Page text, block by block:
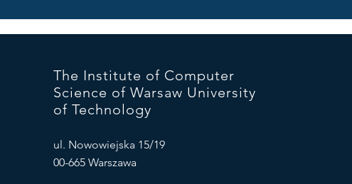
The Institute of Computer
Science of Warsaw University
of Technology
ul. Nowowiejska 15/19
00-665 Warszawa